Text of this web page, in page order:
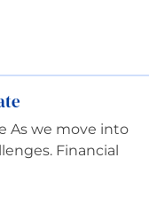
As we move into
Financial